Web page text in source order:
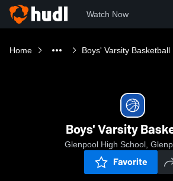
Watch Now
Home Boys' Varsity Basketball
Boys' Varsity
Glenpool High School,
Favorite